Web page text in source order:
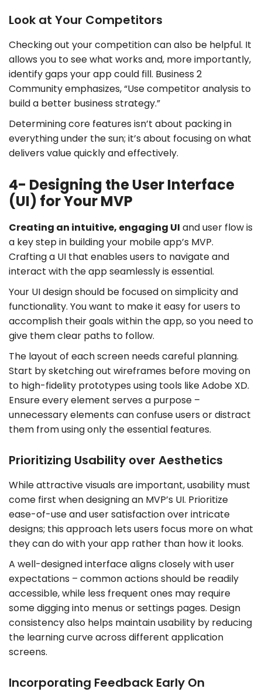
Look at Your Competitors
Checking out your competition can also be helpful. It
allows you to see what works and, more importantly,
identify gaps your app could fill. Business 2
Community emphasizes, “Use competitor analysis to
build a better business strategy.”
Determining core features isn’t about packing in
everything under the sun; it’s about focusing on what
delivers value quickly and effectively.
4- Designing the User Interface
(UI) for Your MVP
Creating an intuitive, engaging UI and user flow is
a key step in building your mobile app’s MVP.
Crafting a UI that enables users to navigate and
interact with the app seamlessly is essential.
Your UI design should be focused on simplicity and
functionality. You want to make it easy for users to
accomplish their goals within the app, so you need to
give them clear paths to follow.
The layout of each screen needs careful planning.
Start by sketching out wireframes before moving on
to high-fidelity prototypes using tools like Adobe XD.
Ensure every element serves a purpose –
unnecessary elements can confuse users or distract
them from using only the essential features.
Prioritizing Usability over Aesthetics
While attractive visuals are important, usability must
come first when designing an MVP’s UI. Prioritize
ease-of-use and user satisfaction over intricate
designs; this approach lets users focus more on what
they can do with your app rather than how it looks.
A well-designed interface aligns closely with user
expectations – common actions should be readily
accessible, while less frequent ones may require
some digging into menus or settings pages. Design
consistency also helps maintain usability by reducing
the learning curve across different application
screens.
Incorporating Feedback Early On